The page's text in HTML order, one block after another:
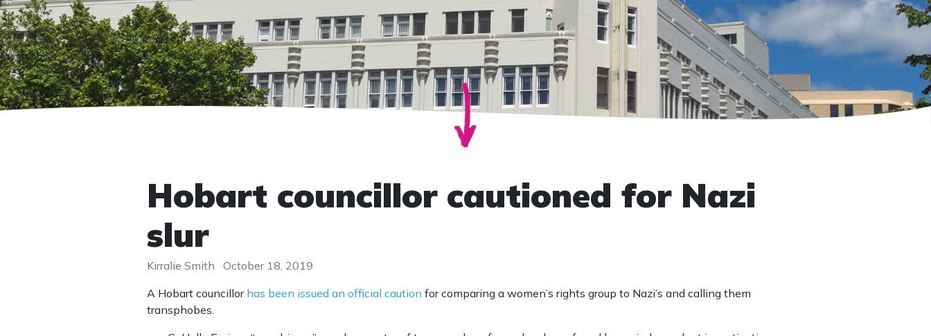
Hobart councillor cautioned for Nazi
slur
Kirralie Smith
October 18, 2019
A Hobart councillor has been issued an official caution for comparing a women’s rights group to Nazi’s and calling them
transphobes.